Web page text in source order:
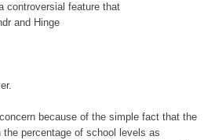
controversial feature that
and Hinge
because of the simple fact that the
percentage of school levels as